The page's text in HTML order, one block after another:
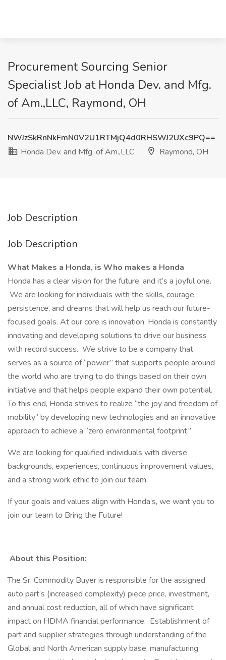
Procurement Sourcing Senior
Specialist Job at Honda Dev. and Mfg.
of Am.,LLC, Raymond, OH
NWJzSkRnNkFmN0V2U1RTMjQ4d0RHSWJ2UXc9PQ==
Honda Dev. and Mfg. of Am.,LLC
Raymond, OH
Job Description
Job Description
What Makes a Honda, is Who makes a Honda
Honda has a clear vision for the future, and it’s a joyful one.
We are looking for individuals with the skills, courage,
persistence, and dreams that will help us reach our future-
focused goals. At our core is innovation. Honda is constantly
innovating and developing solutions to drive our business
with record success. We strive to be a company that
serves as a source of “power” that supports people around
the world who are trying to do things based on their own
initiative and that helps people expand their own potential.
To this end, Honda strives to realize “the joy and freedom of
mobility” by developing new technologies and an innovative
approach to achieve a “zero environmental footprint.”
We are looking for qualified individuals with diverse
backgrounds, experiences, continuous improvement values,
and a strong work ethic to join our team.
If your goals and values align with Honda’s, we want you to
join our team to Bring the Future!
About this Position:
The Sr. Commodity Buyer is responsible for the assigned
auto part’s (increased complexity) piece price, investment,
and annual cost reduction, all of which have significant
impact on HDMA financial performance. Establishment of
part and supplier strategies through understanding of the
Global and North American supply base, manufacturing